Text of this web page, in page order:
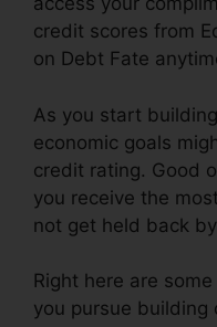
credit scores from
on Debt Fate
As you start
economic goals
credit rating. Good
you receive the
not get held back
Right here are
you pursue building